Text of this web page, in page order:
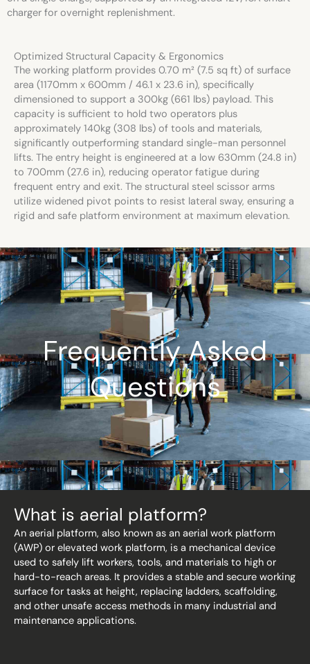
charger for overnight replenishment.
Optimized Structural Capacity & Ergonomics
The working platform provides 0.70 m² (7.5 sq ft) of surface
area (1170mm x 600mm / 46.1 x 23.6 in), specifically
dimensioned to support a 300kg (661 lbs) payload. This
capacity is sufficient to hold two operators plus
approximately 140kg (308 lbs) of tools and materials,
significantly outperforming standard single-man personnel
lifts. The entry height is engineered at a low 630mm (24.8 in)
to 700mm (27.6 in), reducing operator fatigue during
frequent entry and exit. The structural steel scissor arms
utilize widened pivot points to resist lateral sway, ensuring a
rigid and safe platform environment at maximum elevation.
Frequently Asked
Questions
What is aerial platform?
An aerial platform, also known as an aerial work platform
(AWP) or elevated work platform, is a mechanical device
used to safely lift workers, tools, and materials to high or
hard-to-reach areas. It provides a stable and secure working
surface for tasks at height, replacing ladders, scaffolding,
and other unsafe access methods in many industrial and
maintenance applications.